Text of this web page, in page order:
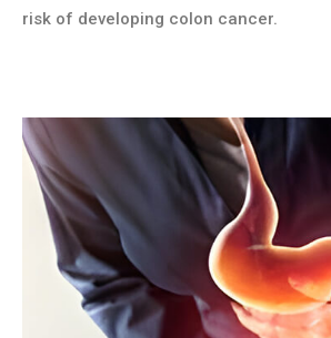
risk of developing colon cancer.